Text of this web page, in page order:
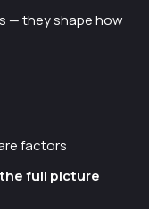
— they shape how
factors
full picture